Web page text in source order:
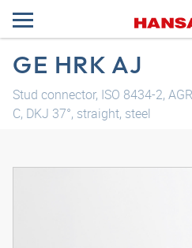
GE HRK AJ
Stud connector, ISO 8434-2,
C, DKJ 37°, straight, steel